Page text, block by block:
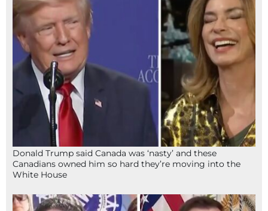
Donald Trump said Canada was ‘nasty’ and these
Canadians owned him so hard they’re moving into the
White House